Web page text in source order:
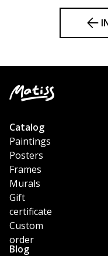
Catalog
Paintings
Posters
Frames
Murals
Gift
certificate
Custom
order
Blog